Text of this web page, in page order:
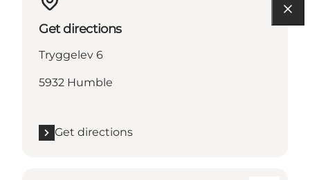
Get directions
Tryggelev 6
5932 Humble
Get directions